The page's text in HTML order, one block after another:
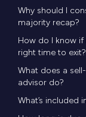
union will
leadership
faster
autonomous
platform, and
couriers and
Why should I
majority recap?
How do I know if
right time to exit?
What does a
advisor do?
What’s included